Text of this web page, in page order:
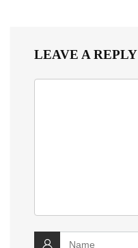
LEAVE A REPLY